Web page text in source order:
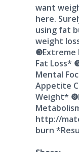
want
here.
using fat
weight
❸Extreme
Fat Loss*
Mental
Appetite
Weight*
http://
burn